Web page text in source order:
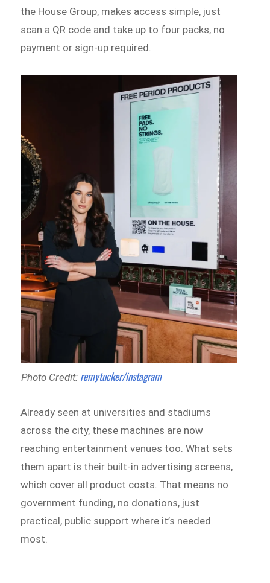
the House Group, makes access simple, just
scan a QR code and take up to four packs, no
payment or sign-up required.
Photo Credit: remytucker/instagram
Already seen at universities and stadiums
across the city, these machines are now
reaching entertainment venues too. What sets
them apart is their built-in advertising screens,
which cover all product costs. That means no
government funding, no donations, just
practical, public support where it’s needed
most.